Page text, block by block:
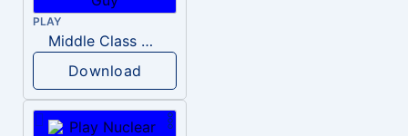
PLAY
Middle Class Kid Kamala Harris
Download